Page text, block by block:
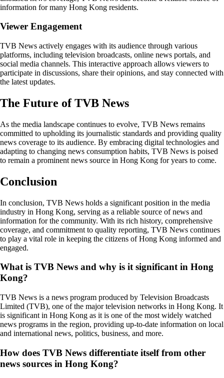
information for many Hong Kong residents.
Viewer Engagement
TVB News actively engages with its audience through various
platforms, including television broadcasts, online news portals, and
social media channels. This interactive approach allows viewers to
participate in discussions, share their opinions, and stay connected with
the latest updates.
The Future of TVB News
As the media landscape continues to evolve, TVB News remains
committed to upholding its journalistic standards and providing quality
news coverage to its audience. By embracing digital technologies and
adapting to changing news consumption habits, TVB News is poised
to remain a prominent news source in Hong Kong for years to come.
Conclusion
In conclusion, TVB News holds a significant position in the media
industry in Hong Kong, serving as a reliable source of news and
information for the community. With its rich history, comprehensive
coverage, and commitment to quality reporting, TVB News continues
to play a vital role in keeping the citizens of Hong Kong informed and
engaged.
What is TVB News and why is it significant in Hong
Kong?
TVB News is a news program produced by Television Broadcasts
Limited (TVB), one of the major television networks in Hong Kong. It
is significant in Hong Kong as it is one of the most widely watched
news programs in the region, providing up-to-date information on local
and international news, politics, business, and more.
How does TVB News differentiate itself from other
news sources in Hong Kong?